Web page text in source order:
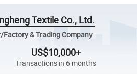
Textile Co., Ltd.
& Trading Company
US$10,000+
Transactions in 6 months